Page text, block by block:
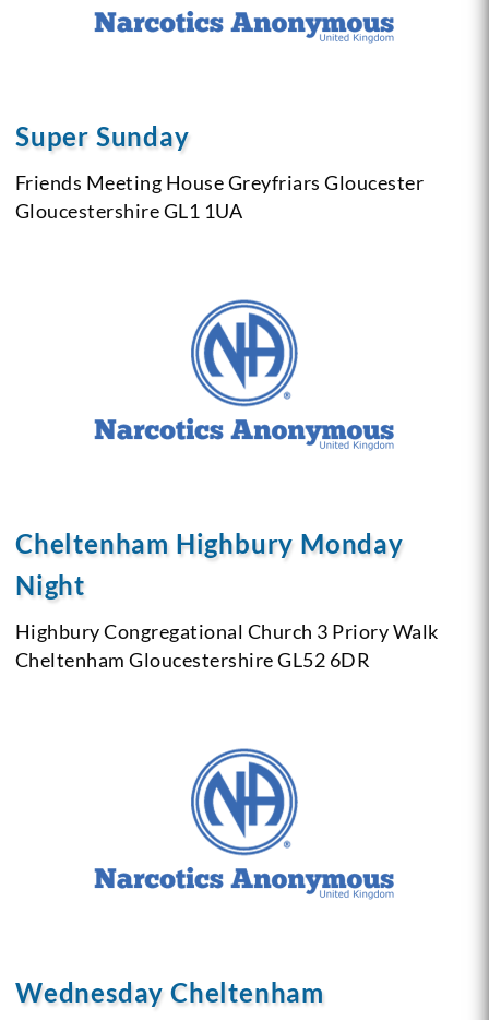
Super Sunday
Friends Meeting HouseGreyfriars Gloucester
GloucestershireGL1 1UA
Cheltenham Highbury Monday
Night
Highbury Congregational Church 3 Priory Walk
Cheltenham GloucestershireGL52 6DR
Wednesday Cheltenham